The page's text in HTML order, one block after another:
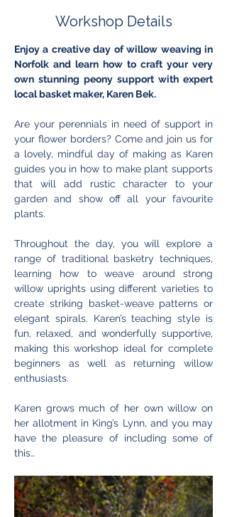
Workshop Details
Enjoy a creative day of willow weaving in
Norfolk and learn how to craft your very
own stunning peony support with expert
local basket maker, Karen Bek.
Are your perennials in need of support in
your flower borders? Come and join us for
a lovely, mindful day of making as Karen
guides you in how to make plant supports
that will add rustic character to your
garden and show off all your favourite
plants.
Throughout the day, you will explore a
range of traditional basketry techniques,
learning how to weave around strong
willow uprights using different varieties to
create striking basket-weave patterns or
elegant spirals. Karen’s teaching style is
fun, relaxed, and wonderfully supportive,
making this workshop ideal for complete
beginners as well as returning willow
enthusiasts.
Karen grows much of her own willow on
her allotment in King’s Lynn, and you may
have the pleasure of including some of
this…